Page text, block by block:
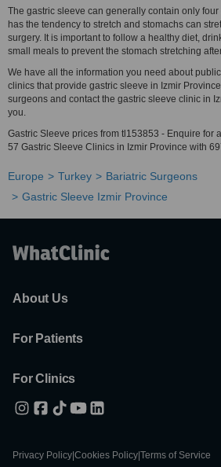
The gastric sleeve can generally contain only
has the tendency to stretch and stomachs can
surgery. It is important to follow a healthy diet,
small meals to prevent the stomach stretching
We have all the information you need about
clinics that provide gastric sleeve in Izmir
surgeons and contact the gastric sleeve clinic in
you.
Gastric Sleeve prices from tl153853 - Enquire for
57 Gastric Sleeve Clinics in Izmir Province with
Europe Turkey
Bariatric Surgeons
Gastric Sleeve Izmir Province
About Us
For Patients
For Clinics
Privacy Policy Cookies Policy Terms of Service